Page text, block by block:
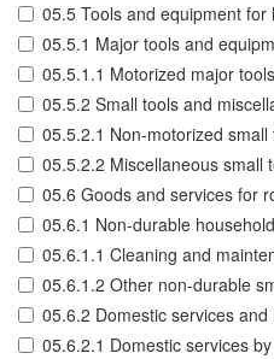
05.5 Tools and equipment for
05.5.1 Major tools and
05.5.1.1 Motorized major
05.5.2 Small tools and
05.5.2.1 Non-motorized small
05.5.2.2 Miscellaneous small
05.6 Goods and services for
05.6.1 Non-durable
05.6.1.1 Cleaning and
05.6.1.2 Other non-durable
05.6.2 Domestic services
05.6.2.1 Domestic services